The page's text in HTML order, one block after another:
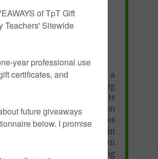
Product/Wuthering-
contains everything a
Instead of the boring
Workbook prompts
them to comment on
of the essential techniques
allusions, themes, etc. in
this resource for my own
format. Instead of writing